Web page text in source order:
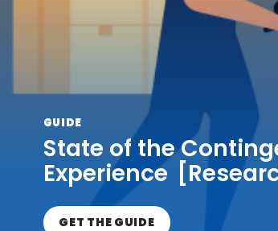
GUIDE
State of the
Experience
GET THE GUIDE